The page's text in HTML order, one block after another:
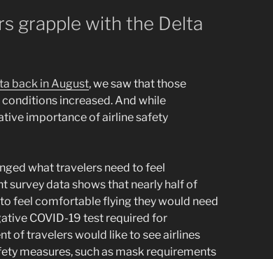
grapple with the Delta
back in August, we saw that those
increased. And while
importance of airline safety
what travelers need to feel
survey data shows that nearly half of
feel comfortable flying they would need
COVID-19 test required for
of travelers would like to see airlines
measures, such as mask requirements